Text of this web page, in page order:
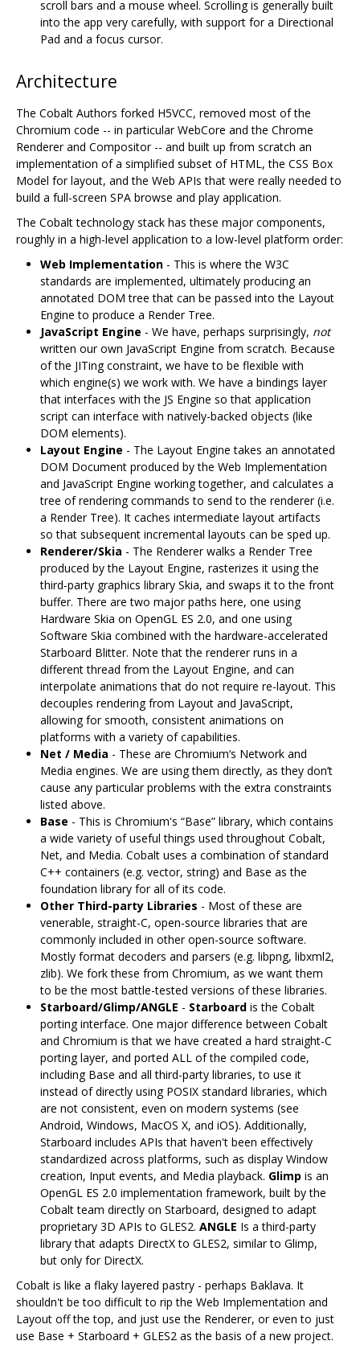
scroll bars and a mouse wheel. Scrolling is generally built
into the app very carefully, with support for a Directional
Pad and a focus cursor.
Architecture
The Cobalt Authors forked H5VCC, removed most of the
Chromium code -- in particular WebCore and the Chrome
Renderer and Compositor -- and built up from scratch an
implementation of a simplified subset of HTML, the CSS Box
Model for layout, and the Web APIs that were really needed to
build a full-screen SPA browse and play application.
The Cobalt technology stack has these major components,
roughly in a high-level application to a low-level platform order:
Web Implementation - This is where the W3C
standards are implemented, ultimately producing an
annotated DOM tree that can be passed into the Layout
Engine to produce a Render Tree.
JavaScript Engine - We have, perhaps surprisingly, not
written our own JavaScript Engine from scratch. Because
of the JITing constraint, we have to be flexible with
which engine(s) we work with. We have a bindings layer
that interfaces with the JS Engine so that application
script can interface with natively-backed objects (like
DOM elements).
Layout Engine - The Layout Engine takes an annotated
DOM Document produced by the Web Implementation
and JavaScript Engine working together, and calculates a
tree of rendering commands to send to the renderer (i.e.
a Render Tree). It caches intermediate layout artifacts
so that subsequent incremental layouts can be sped up.
Renderer/Skia - The Renderer walks a Render Tree
produced by the Layout Engine, rasterizes it using the
third-party graphics library Skia, and swaps it to the front
buffer. There are two major paths here, one using
Hardware Skia on OpenGL ES 2.0, and one using
Software Skia combined with the hardware-accelerated
Starboard Blitter. Note that the renderer runs in a
different thread from the Layout Engine, and can
interpolate animations that do not require re-layout. This
decouples rendering from Layout and JavaScript,
allowing for smooth, consistent animations on
platforms with a variety of capabilities.
Net / Media - These are Chromium‘s Network and
Media engines. We are using them directly, as they don’t
cause any particular problems with the extra constraints
listed above.
Base - This is Chromium's “Base” library, which contains
a wide variety of useful things used throughout Cobalt,
Net, and Media. Cobalt uses a combination of standard
C++ containers (e.g. vector, string) and Base as the
foundation library for all of its code.
Other Third-party Libraries - Most of these are
venerable, straight-C, open-source libraries that are
commonly included in other open-source software.
Mostly format decoders and parsers (e.g. libpng, libxml2,
zlib). We fork these from Chromium, as we want them
to be the most battle-tested versions of these libraries.
Starboard/Glimp/ANGLE - Starboard is the Cobalt
porting interface. One major difference between Cobalt
and Chromium is that we have created a hard straight-C
porting layer, and ported ALL of the compiled code,
including Base and all third-party libraries, to use it
instead of directly using POSIX standard libraries, which
are not consistent, even on modern systems (see
Android, Windows, MacOS X, and iOS). Additionally,
Starboard includes APIs that haven't been effectively
standardized across platforms, such as display Window
creation, Input events, and Media playback. Glimp is an
OpenGL ES 2.0 implementation framework, built by the
Cobalt team directly on Starboard, designed to adapt
proprietary 3D APIs to GLES2. ANGLE Is a third-party
library that adapts DirectX to GLES2, similar to Glimp,
but only for DirectX.
Cobalt is like a flaky layered pastry - perhaps Baklava. It
shouldn't be too difficult to rip the Web Implementation and
Layout off the top, and just use the Renderer, or even to just
use Base + Starboard + GLES2 as the basis of a new project.